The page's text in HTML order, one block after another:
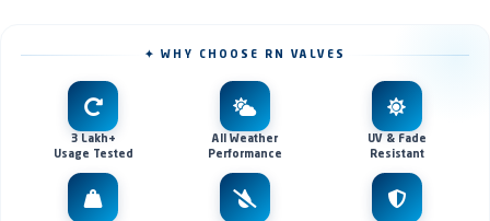
✦ WHY CHOOSE RN VALVES
3 Lakh+
Usage Tested
All Weather
Performance
UV & Fade
Resistant